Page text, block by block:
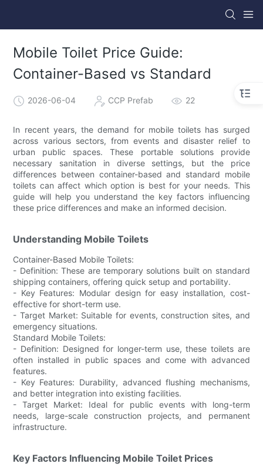
Mobile Toilet Price Guide:
Container-Based vs Standard
2026-06-04 CCP Prefab 22
In recent years, the demand for mobile toilets has surged
across various sectors, from events and disaster relief to
urban public spaces. These portable solutions provide
necessary sanitation in diverse settings, but the price
differences between container-based and standard mobile
toilets can affect which option is best for your needs. This
guide will help you understand the key factors influencing
these price differences and make an informed decision.
Understanding Mobile Toilets
Container-Based Mobile Toilets:
- Definition: These are temporary solutions built on standard
shipping containers, offering quick setup and portability.
- Key Features: Modular design for easy installation, cost-
effective for short-term use.
- Target Market: Suitable for events, construction sites, and
emergency situations.
Standard Mobile Toilets:
- Definition: Designed for longer-term use, these toilets are
often installed in public spaces and come with advanced
features.
- Key Features: Durability, advanced flushing mechanisms,
and better integration into existing facilities.
- Target Market: Ideal for public events with long-term
needs, large-scale construction projects, and permanent
infrastructure.
Key Factors Influencing Mobile Toilet Prices